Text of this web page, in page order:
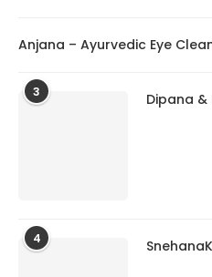
Anjana – Ayurvedic Eye
3 Dipana
4